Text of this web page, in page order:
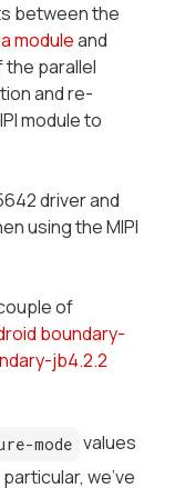
between the
moduleand
the parallel
and re-
module to
driverand
using the MIPI
of
boundary-
jb4.2.2
mode values
particular, we've